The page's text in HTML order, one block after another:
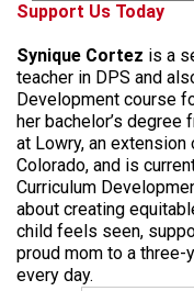
Support Us Today
Synique Cortez is a
teacher in DPS and
Development course
her bachelor’s degree
at Lowry, an
Colorado, and is
Curriculum
about creating
child feels seen,
proud mom to a
every day.